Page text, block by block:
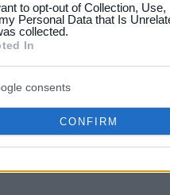
data for below
section.
to opt-out of Collection,
Personal Data that Is
collected.
In
consents
CONFIRM